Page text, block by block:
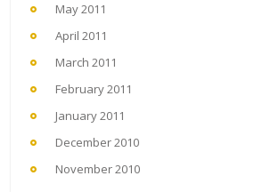
May 2011
April 2011
March 2011
February 2011
January 2011
December 2010
November 2010